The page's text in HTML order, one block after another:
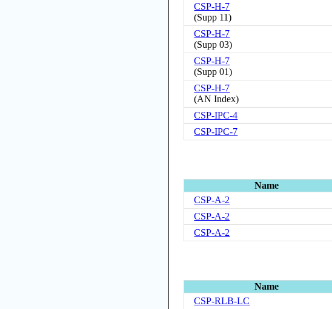
CSP-H-7
(Supp 11)
CSP-H-7
(Supp 03)
CSP-H-7
(Supp 01)
CSP-H-7
(AN Index)
CSP-IPC-4
CSP-IPC-7
Name
CSP-A-2
CSP-A-2
CSP-A-2
Name
CSP-RLB-LC